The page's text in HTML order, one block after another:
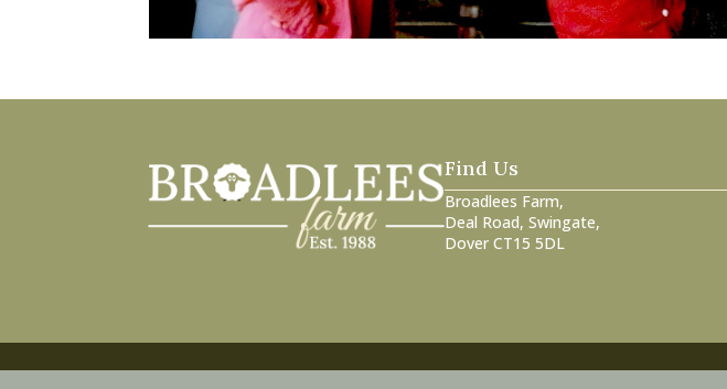
Find Us
Broadlees Farm,
Deal Road, Swingate,
Dover CT15 5DL